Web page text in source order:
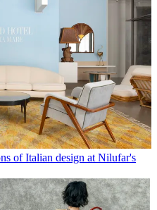
of Italian design at Nilufar's